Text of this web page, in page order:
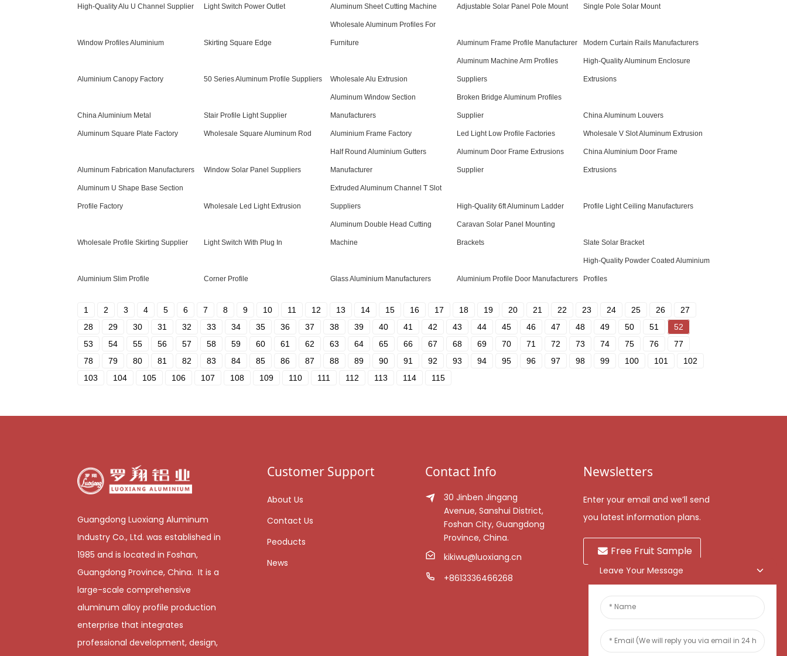
High-Quality Alu U Channel Supplier Light Switch Power Outlet Aluminum Sheet Cutting Machine Adjustable Solar Panel Pole Mount Single Pole Solar Mount
Window Profiles Aluminium Skirting Square Edge
Wholesale Aluminum Profiles For
Furniture Aluminum Frame Profile Manufacturer Modern Curtain Rails Manufacturers
Aluminium Canopy Factory 50 Series Aluminum Profile Suppliers Wholesale Alu Extrusion
Aluminum Machine Arm Profiles
Suppliers
High-Quality Aluminum Enclosure
Extrusions
China Aluminium Metal Stair Profile Light Supplier
Aluminum Window Section
Manufacturers
Broken Bridge Aluminum Profiles
Supplier China Aluminum Louvers
Aluminum Square Plate Factory Wholesale Square Aluminum Rod Aluminium Frame Factory Led Light Low Profile Factories Wholesale V Slot Aluminum Extrusion
Aluminum Fabrication Manufacturers Window Solar Panel Suppliers
Half Round Aluminium Gutters
Manufacturer
Aluminum Door Frame Extrusions
Supplier
China Aluminium Door Frame
Extrusions
Aluminum U Shape Base Section
Profile Factory Wholesale Led Light Extrusion
Extruded Aluminum Channel T Slot
Suppliers High-Quality 6ft Aluminum Ladder Profile Light Ceiling Manufacturers
Wholesale Profile Skirting Supplier Light Switch With Plug In
Aluminum Double Head Cutting
Machine
Caravan Solar Panel Mounting
Brackets Slate Solar Bracket
Aluminium Slim Profile Corner Profile Glass Aluminium Manufacturers Aluminium Profile Door Manufacturers
High-Quality Powder Coated Aluminium
Profiles
1 2 3 4 5 6 7 8 9 10 11 12 13 14 15 16 17 18 19 20 21 22 23 24 25 26
27
28
29 30 31 32 33 34 35 36 37 38 39 40 41 42 43 44 45 46 47 48 49 50 51
52
53
54 55 56 57 58 59 60 61 62 63 64 65 66 67 68 69 70 71 72 73 74 75 76
77
78
79 80 81 82 83 84 85 86 87 88 89 90 91 92 93 94 95 96 97 98 99 100 101
102
103
104 105 106 107 108 109 110 111 112 113 114 115
Guangdong Luoxiang Aluminum
Industry Co., Ltd. was established in
1985 and is located in Foshan,
Guangdong Province, China. It is a
large-scale comprehensive
aluminum alloy profile production
enterprise that integrates
professional development, design,
Customer Support
About Us
Contact Us
Peoducts
News
Contact Info
30 Jinben Jingang
Avenue, Sanshui District,
Foshan City, Guangdong
Province, China.
kikiwu@luoxiang.cn
+8613336466268
Newsletters
Enter your email and we’ll send
you latest information plans.
Free Fruit Sample
Leave Your Message